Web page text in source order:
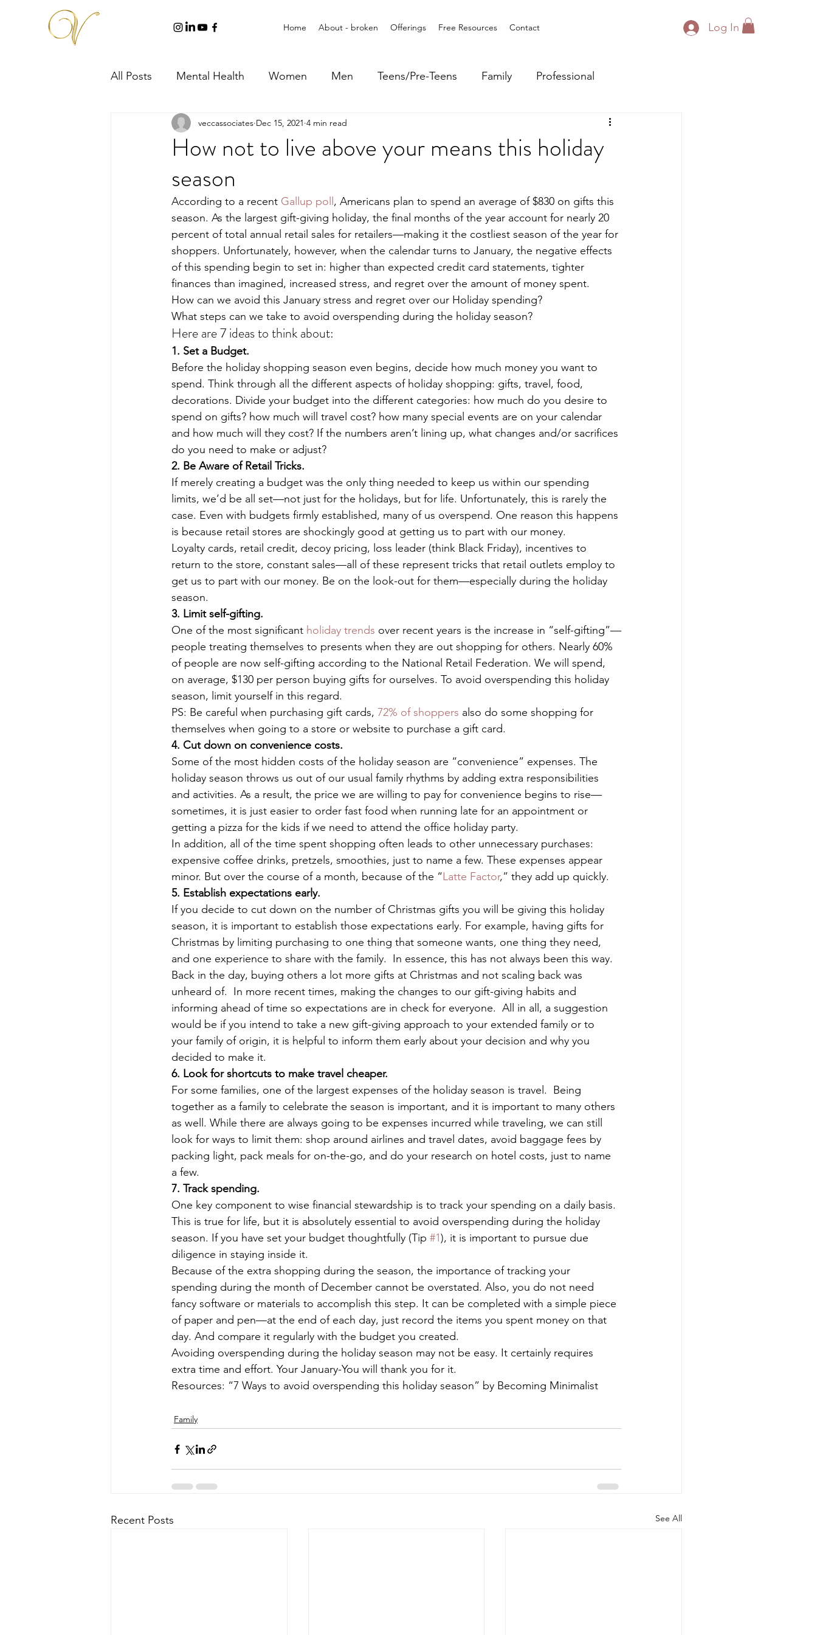
Home About - broken Offerings Free Resources Contact Log In
All Posts Mental Health Women Men Teens/Pre-Teens Family Professional
How not to live above your means this holiday
season
veccassociates Dec 15, 2021 4 min read
According to a recent Gallup poll , Americans plan to spend an average of $830 on gifts this
season. As the largest gift-giving holiday, the final months of the year account for nearly 20
percent of total annual retail sales for retailers—making it the costliest season of the year for
shoppers. Unfortunately, however, when the calendar turns to January, the negative effects
of this spending begin to set in: higher than expected credit card statements, tighter
finances than imagined, increased stress, and regret over the amount of money spent.
How can we avoid this January stress and regret over our Holiday spending?
What steps can we take to avoid overspending during the holiday season?
Here are 7 ideas to think about:
1. Set a Budget.
Before the holiday shopping season even begins, decide how much money you want to
spend. Think through all the different aspects of holiday shopping: gifts, travel, food,
decorations. Divide your budget into the different categories: how much do you desire to
spend on gifts? how much will travel cost? how many special events are on your calendar
and how much will they cost? If the numbers aren’t lining up, what changes and/or sacrifices
do you need to make or adjust?
2. Be Aware of Retail Tricks.
If merely creating a budget was the only thing needed to keep us within our spending
limits, we’d be all set—not just for the holidays, but for life. Unfortunately, this is rarely the
case. Even with budgets firmly established, many of us overspend. One reason this happens
is because retail stores are shockingly good at getting us to part with our money.
Loyalty cards, retail credit, decoy pricing, loss leader (think Black Friday), incentives to
return to the store, constant sales—all of these represent tricks that retail outlets employ to
get us to part with our money. Be on the look-out for them—especially during the holiday
season.
3. Limit self-gifting.
One of the most significant holiday trends over recent years is the increase in “self-gifting”—
people treating themselves to presents when they are out shopping for others. Nearly 60%
of people are now self-gifting according to the National Retail Federation. We will spend,
on average, $130 per person buying gifts for ourselves. To avoid overspending this holiday
season, limit yourself in this regard.
PS: Be careful when purchasing gift cards, 72% of shoppers also do some shopping for
themselves when going to a store or website to purchase a gift card.
4. Cut down on convenience costs.
Some of the most hidden costs of the holiday season are “convenience” expenses. The
holiday season throws us out of our usual family rhythms by adding extra responsibilities
and activities. As a result, the price we are willing to pay for convenience begins to rise—
sometimes, it is just easier to order fast food when running late for an appointment or
getting a pizza for the kids if we need to attend the office holiday party.
In addition, all of the time spent shopping often leads to other unnecessary purchases:
expensive coffee drinks, pretzels, smoothies, just to name a few. These expenses appear
minor. But over the course of a month, because of the “Latte Factor,” they add up quickly.
5. Establish expectations early.
If you decide to cut down on the number of Christmas gifts you will be giving this holiday
season, it is important to establish those expectations early. For example, having gifts for
Christmas by limiting purchasing to one thing that someone wants, one thing they need,
and one experience to share with the family.  In essence, this has not always been this way.
Back in the day, buying others a lot more gifts at Christmas and not scaling back was
unheard of.  In more recent times, making the changes to our gift-giving habits and
informing ahead of time so expectations are in check for everyone.  All in all, a suggestion
would be if you intend to take a new gift-giving approach to your extended family or to
your family of origin, it is helpful to inform them early about your decision and why you
decided to make it.
6. Look for shortcuts to make travel cheaper.
For some families, one of the largest expenses of the holiday season is travel.  Being
together as a family to celebrate the season is important, and it is important to many others
as well. While there are always going to be expenses incurred while traveling, we can still
look for ways to limit them: shop around airlines and travel dates, avoid baggage fees by
packing light, pack meals for on-the-go, and do your research on hotel costs, just to name
a few.
7. Track spending.
One key component to wise financial stewardship is to track your spending on a daily basis.
This is true for life, but it is absolutely essential to avoid overspending during the holiday
season. If you have set your budget thoughtfully (Tip #1), it is important to pursue due
diligence in staying inside it.
Because of the extra shopping during the season, the importance of tracking your
spending during the month of December cannot be overstated. Also, you do not need
fancy software or materials to accomplish this step. It can be completed with a simple piece
of paper and pen—at the end of each day, just record the items you spent money on that
day. And compare it regularly with the budget you created.
Avoiding overspending during the holiday season may not be easy. It certainly requires
extra time and effort. Your January-You will thank you for it.
Resources: “7 Ways to avoid overspending this holiday season” by Becoming Minimalist
Family
Recent Posts See All